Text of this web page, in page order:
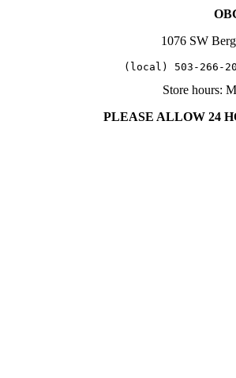
1076 SW
(local) 503-
Store hours:
PLEASE ALLOW 24